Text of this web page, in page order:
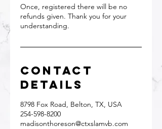
Once, registered there will be no
refunds given. Thank you for your
understanding.
Contact
Details
8798 Fox Road, Belton, TX, USA
254-598-8200
madisonthoreson@ctxslamvb.com